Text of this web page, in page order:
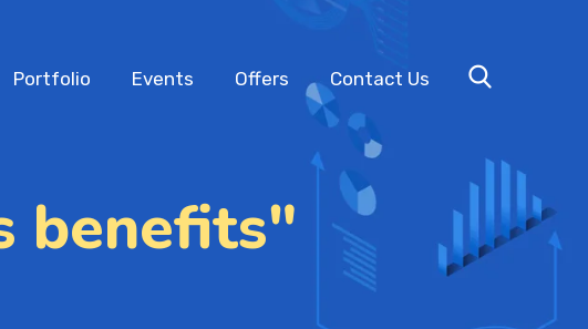
Portfolio Events Offers Contact Us
benefits"